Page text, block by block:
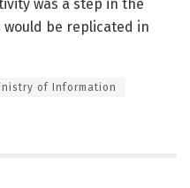
was a step in the
be replicated in
of Information